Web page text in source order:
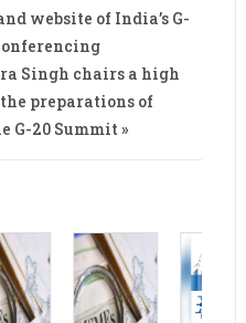
website of India’s G-
Singh chairs a high
preparations of
G-20 Summit »